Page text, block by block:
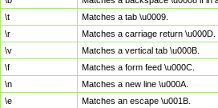
\t
Matches a tab \u0009.
\r
Matches a carriage return \u000D.
\v
Matches a vertical tab \u000B.
\f
Matches a form feed \u000C.
\n
Matches a new line \u000A.
\e
Matches an escape \u001B.